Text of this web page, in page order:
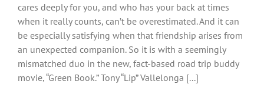
cares deeply for you, and who has your back at times
when it really counts, can’t be overestimated. And it can
be especially satisfying when that friendship arises from
an unexpected companion. So it is with a seemingly
mismatched duo in the new, fact-based road trip buddy
movie, “Green Book.” Tony “Lip” Vallelonga [...]